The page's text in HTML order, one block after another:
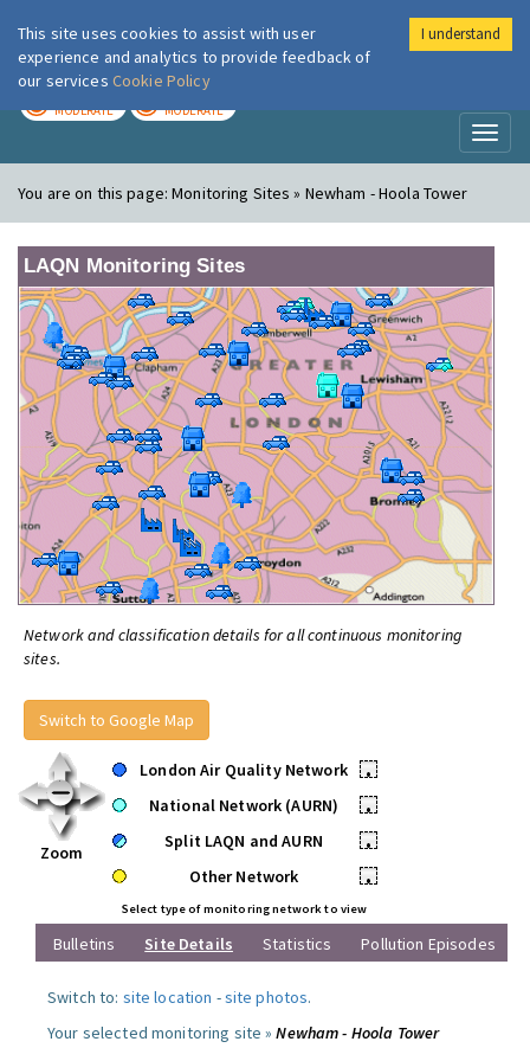
London Air
MODERATE MODERATE
You are on this page:Monitoring Sites » Newham - Hoola Tower
LAQN Monitoring Sites
Network and classification details for all continuous monitoring
sites.
Switch to Google Map
Zoom
London Air Quality Network
•
National Network (AURN)
•
Split LAQN and AURN
•
Other Network
•
Select type of monitoring network to view
Bulletins Site Details Statistics Pollution Episodes
Switch to: site location -site photos.
Your selected monitoring site »Newham - Hoola Tower
This site uses cookies to assist with user
experience and analytics to provide feedback of
our services Cookie Policy
I understand